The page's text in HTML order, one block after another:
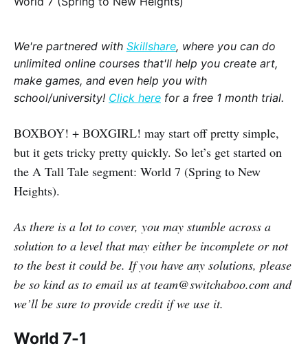
We're partnered with Skillshare, where you can do
unlimited online courses that'll help you create art,
make games, and even help you with
school/university! Click here for a free 1 month trial.
BOXBOY! + BOXGIRL! may start off pretty simple,
but it gets tricky pretty quickly. So let’s get started on
the A Tall Tale segment: World 7 (Spring to New
Heights).
As there is a lot to cover, you may stumble across a
solution to a level that may either be incomplete or not
to the best it could be. If you have any solutions, please
be so kind as to email us at team@switchaboo.com and
we’ll be sure to provide credit if we use it.
World 7-1